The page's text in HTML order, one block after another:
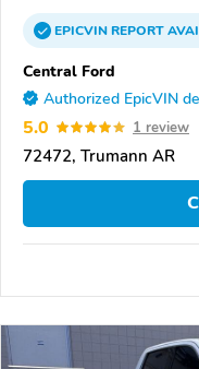
EPICVINREPORT
Central Ford
Authorized EpicVIN
5.0 1 review
72472, Trumann AR